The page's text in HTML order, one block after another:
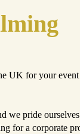
UK for your
we pride
for a corporate